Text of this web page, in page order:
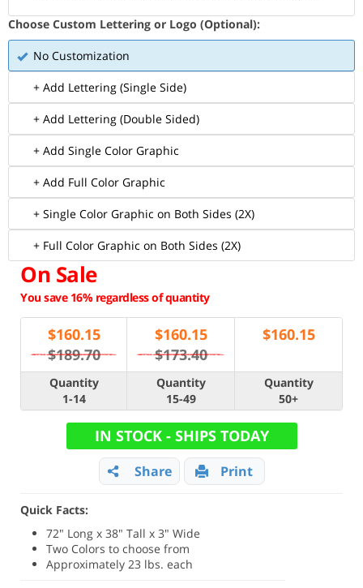
Choose Custom Lettering or Logo (Optional):
No Customization
+ Add Lettering (Single Side)
+ Add Lettering (Double Sided)
+ Add Single Color Graphic
+ Add Full Color Graphic
+ Single Color Graphic on Both Sides (2X)
+ Full Color Graphic on Both Sides (2X)
On Sale
You save 16% regardless of quantity
$160.15
$189.70
$160.15
$173.40
$160.15
Quantity
1-14
Quantity
15-49
Quantity
50+
IN STOCK - SHIPS TODAY
Share Print
Quick Facts:
72" Long x 38" Tall x 3" Wide
Two Colors to choose from
Approximately 23 lbs. each